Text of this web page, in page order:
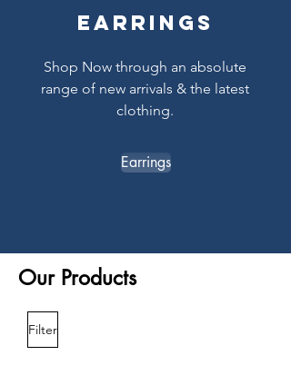
Earrings
Shop Now through an absolute
range of new arrivals & the latest
clothing.
Earrings
Our Products
Filter